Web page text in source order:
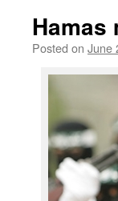
Hamas
Posted on June